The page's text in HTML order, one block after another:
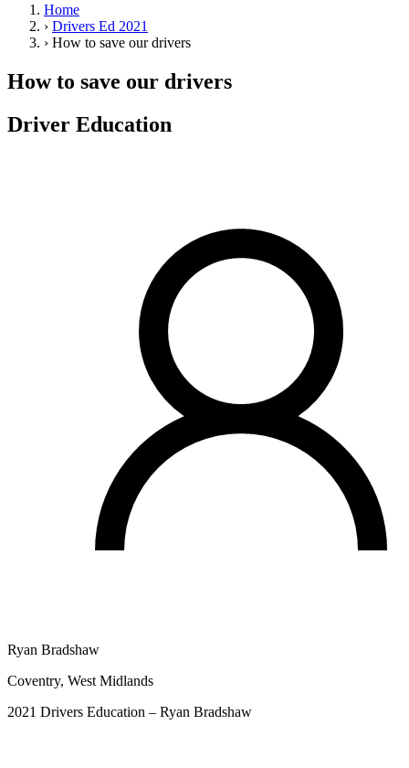
Drivers Ed
Traffic School Online
Driving School
Permit Tests
Search
Start your course
Start your course
Clear your ticket
Your state
Clear your ticket
Clear your ticket
Clear your ticket
Clear your ticket
Defensive Driving Courses
Lower insurance
Lower insurance
Driving School
Back
Driving School Georgia
Home
› Drivers Ed 2021
› How to save our drivers
How to save our drivers
Driver Education
Ryan Bradshaw
Coventry, West Midlands
2021 Drivers Education – Ryan Bradshaw